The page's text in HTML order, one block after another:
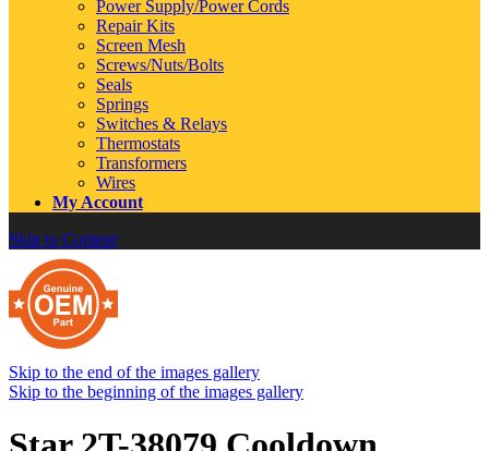
Power Supply/Power Cords
Repair Kits
Screen Mesh
Screws/Nuts/Bolts
Seals
Springs
Switches & Relays
Thermostats
Transformers
Wires
My Account
Skip to Content
Skip to the end of the images gallery
Skip to the beginning of the images gallery